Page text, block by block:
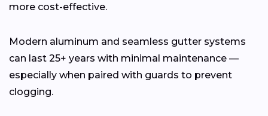
more cost-effective.
Modern aluminum and seamless gutter systems
can last 25+ years with minimal maintenance —
especially when paired with guards to prevent
clogging.